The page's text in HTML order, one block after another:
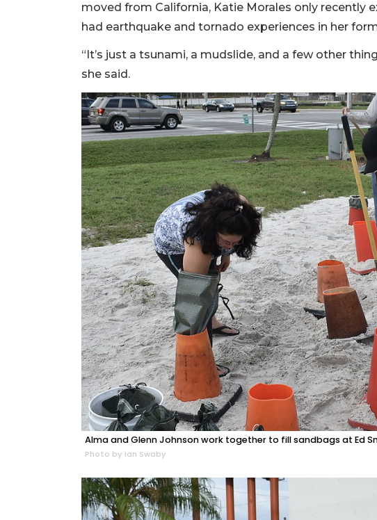
moved from California, Katie Morales only recently
had earthquake and tornado experiences in her
“It’s just a tsunami, a mudslide, and a few other
she said.
Alma and Glenn Johnson work together to fill sandbags at Ed
Photo by Ian Swaby